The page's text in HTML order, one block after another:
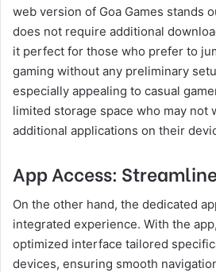
web version of Goa Games stands
does not require additional
it perfect for those who prefer to
gaming without any preliminary
especially appealing to casual
limited storage space who may not
additional applications on their
App Access:
On the other hand, the dedicated
integrated experience. With the
optimized interface tailored
devices, ensuring smooth